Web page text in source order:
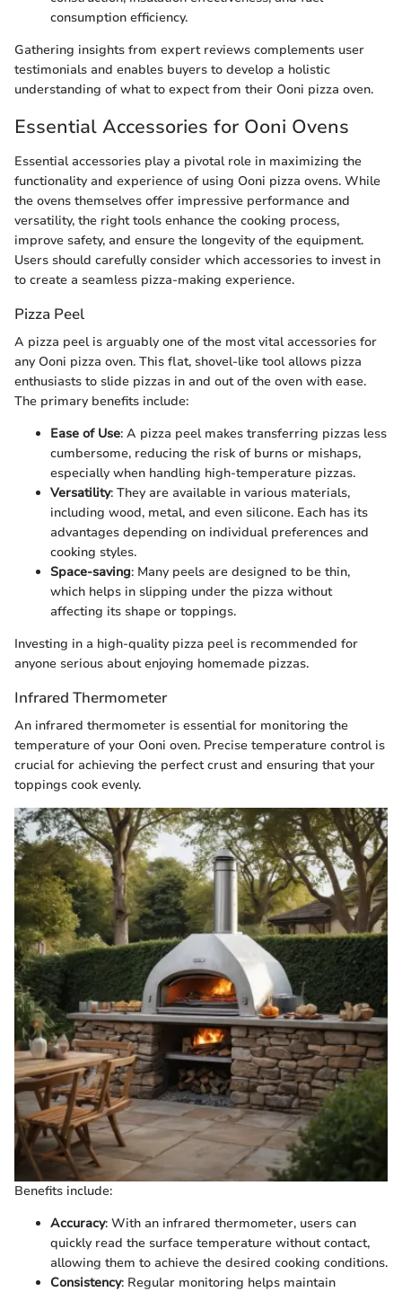
consumption efficiency.
Gathering insights from expert reviews complements user
testimonials and enables buyers to develop a holistic
understanding of what to expect from their Ooni pizza oven.
Essential Accessories for Ooni Ovens
Essential accessories play a pivotal role in maximizing the
functionality and experience of using Ooni pizza ovens. While
the ovens themselves offer impressive performance and
versatility, the right tools enhance the cooking process,
improve safety, and ensure the longevity of the equipment.
Users should carefully consider which accessories to invest in
to create a seamless pizza-making experience.
Pizza Peel
A pizza peel is arguably one of the most vital accessories for
any Ooni pizza oven. This flat, shovel-like tool allows pizza
enthusiasts to slide pizzas in and out of the oven with ease.
The primary benefits include:
Ease of Use: A pizza peel makes transferring pizzas less
cumbersome, reducing the risk of burns or mishaps,
especially when handling high-temperature pizzas.
Versatility: They are available in various materials,
including wood, metal, and even silicone. Each has its
advantages depending on individual preferences and
cooking styles.
Space-saving: Many peels are designed to be thin,
which helps in slipping under the pizza without
affecting its shape or toppings.
Investing in a high-quality pizza peel is recommended for
anyone serious about enjoying homemade pizzas.
Infrared Thermometer
An infrared thermometer is essential for monitoring the
temperature of your Ooni oven. Precise temperature control is
crucial for achieving the perfect crust and ensuring that your
toppings cook evenly.
Benefits include:
Accuracy: With an infrared thermometer, users can
quickly read the surface temperature without contact,
allowing them to achieve the desired cooking conditions.
Consistency: Regular monitoring helps maintain